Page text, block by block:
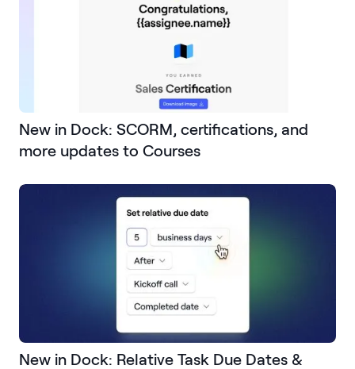
New in Dock: SCORM, certifications, and
more updates to Courses
New in Dock: Relative Task Due Dates &